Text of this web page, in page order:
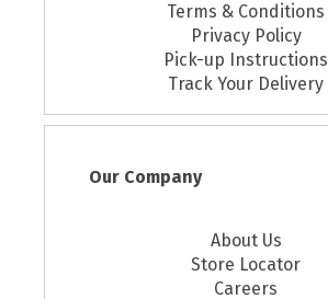
Terms & Conditions
Privacy Policy
Pick-up Instructions
Track Your Delivery
Our Company
About Us
Store Locator
Careers